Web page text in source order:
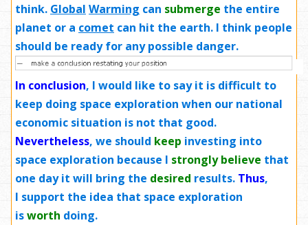
think. Global Warming can submerge the entire
planet or a comet can hit the earth. I think people
should be ready for any possible danger.
In conclusion, I would like to say it is difficult to
keep doing space exploration when our national
economic situation is not that good.
Nevertheless, we should keep investing into
space exploration because I strongly believe that
one day it will bring the desired results. Thus,
I support the idea that space exploration
isworth doing.